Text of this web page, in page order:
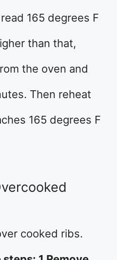
165 degrees F
than that,
the oven and
Then reheat
165 degrees F
cooked ribs.